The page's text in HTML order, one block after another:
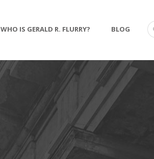
WHO IS GERALD R. FLURRY? BLOG